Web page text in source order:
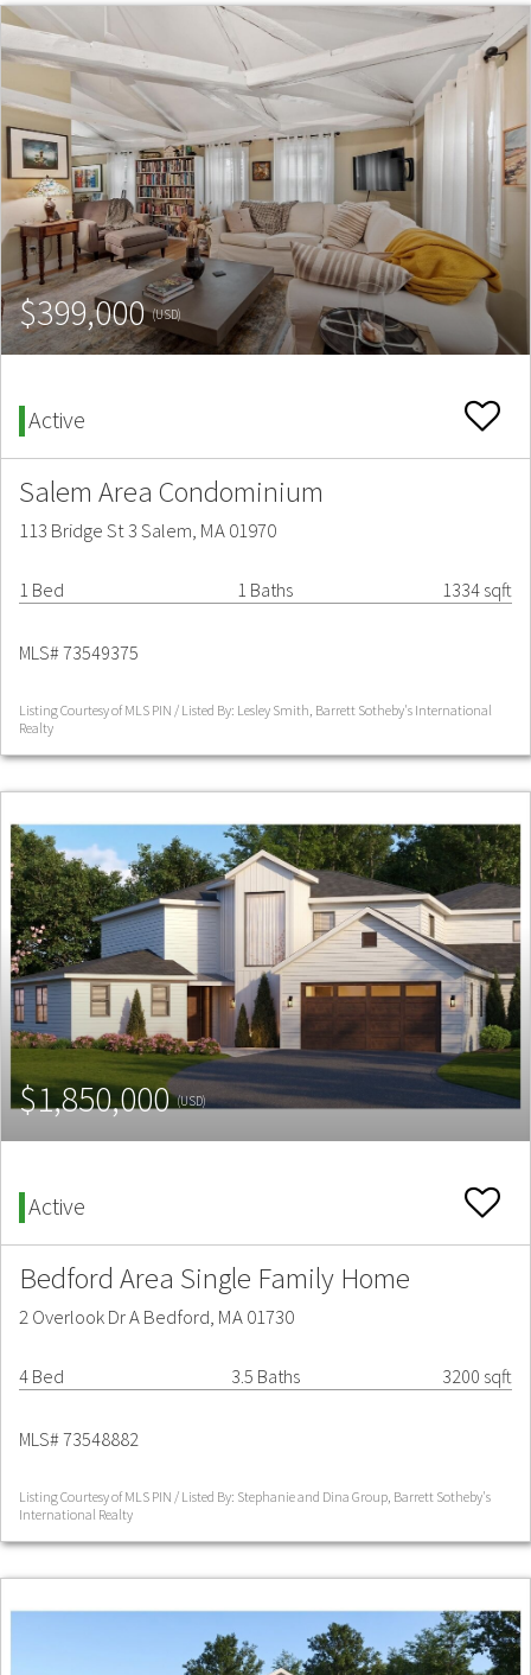
$399,000(USD)
Active
Salem Area Condominium
113 Bridge St 3 Salem, MA 01970
1 Bed 1 Baths 1334 sqft
MLS# 73549375
Listing Courtesy of MLS PIN / Listed By: Lesley Smith, Barrett Sotheby's International
Realty
$1,850,000(USD)
Active
Bedford Area Single Family Home
2 Overlook Dr A Bedford, MA 01730
4 Bed 3.5 Baths 3200 sqft
MLS# 73548882
Listing Courtesy of MLS PIN / Listed By: Stephanie and Dina Group, Barrett Sotheby's
International Realty